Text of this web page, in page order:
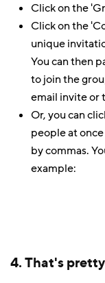
Click on the
Click on the
unique
You can then
to join the
email invite or
Or, you can
people at
by commas.
example:
4. That's